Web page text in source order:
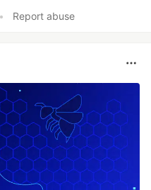
• Report abuse